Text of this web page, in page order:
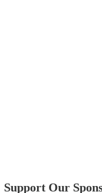
Support Our